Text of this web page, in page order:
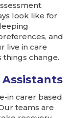
look like for
and
live in care
things change.
Assistants
in carer based
teams are